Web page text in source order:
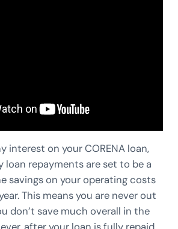
interest on your CORENA loan,
loan repayments are set to be a
savings on your operating costs
This means you are never out
don’t save much overall in the
after your loan is fully repaid